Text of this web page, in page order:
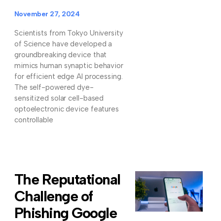
November 27, 2024
Scientists from Tokyo University
of Science have developed a
groundbreaking device that
mimics human synaptic behavior
for efficient edge AI processing.
The self-powered dye-
sensitized solar cell-based
optoelectronic device features
controllable
The Reputational
Challenge of
Phishing Google